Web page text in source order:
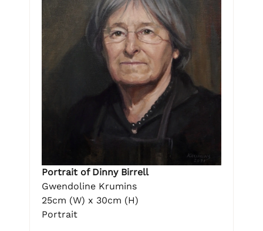
Portrait of Dinny Birrell
Gwendoline Krumins
25cm (W) x 30cm (H)
Portrait